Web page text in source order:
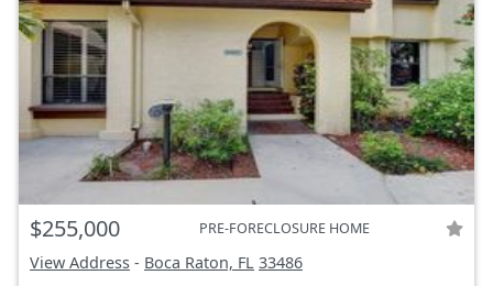
$255,000 PRE-FORECLOSURE HOME
View Address - Boca Raton, FL 33486